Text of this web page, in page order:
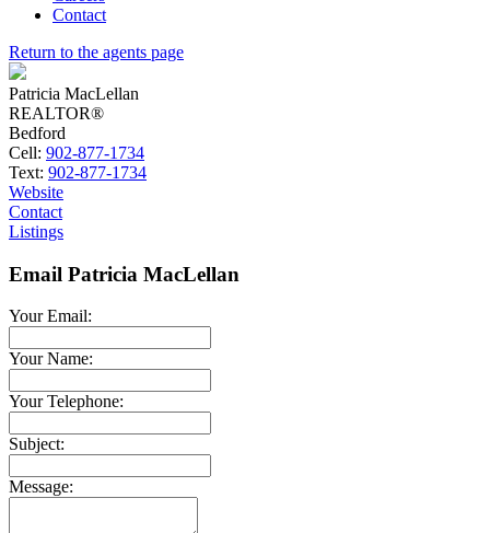
Contact
Return to the agents page
Patricia MacLellan
REALTOR®
Bedford
Cell: 902-877-1734
Text: 902-877-1734
Website
Contact
Listings
Email Patricia MacLellan
Your Email:
Your Name:
Your Telephone:
Subject:
Message: